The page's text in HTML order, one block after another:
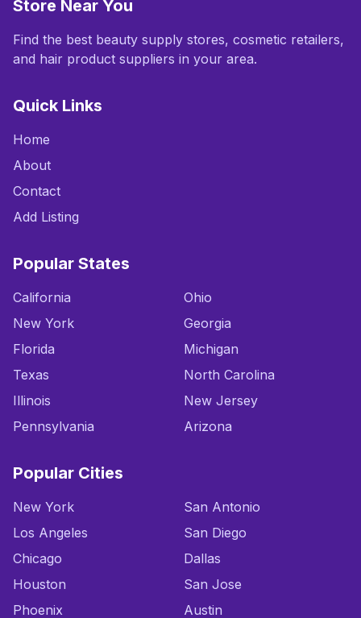
Store Near You
Find the best beauty supply stores, cosmetic retailers,
and hair product suppliers in your area.
Quick Links
Home
About
Contact
Add Listing
Popular States
California
New York
Florida
Texas
Illinois
Pennsylvania
Ohio
Georgia
Michigan
North Carolina
New Jersey
Arizona
Popular Cities
New York
Los Angeles
Chicago
Houston
Phoenix
San Antonio
San Diego
Dallas
San Jose
Austin